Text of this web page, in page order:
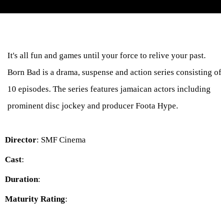
It's all fun and games until your force to relive your past.
Born Bad is a drama, suspense and action series consisting of
10 episodes. The series features jamaican actors including
prominent disc jockey and producer Foota Hype.
Director: SMF Cinema
Cast:
Duration:
Maturity Rating: